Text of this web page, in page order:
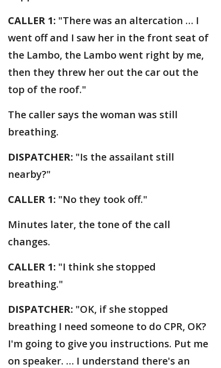
CALLER 1: "There was an altercation … I
went off and I saw her in the front seat of
the Lambo, the Lambo went right by me,
then they threw her out the car out the
top of the roof."
The caller says the woman was still
breathing.
DISPATCHER: "Is the assailant still
nearby?"
CALLER 1: "No they took off."
Minutes later, the tone of the call
changes.
CALLER 1: "I think she stopped
breathing."
DISPATCHER: "OK, if she stopped
breathing I need someone to do CPR, OK?
I'm going to give you instructions. Put me
on speaker. … I understand there's an